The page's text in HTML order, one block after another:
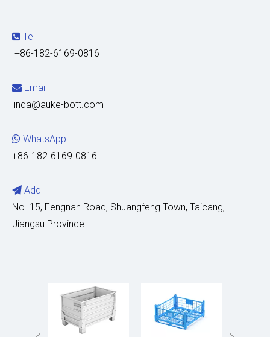
 Tel
+86-182-6169-0816
 Email
linda@auke-bott.com
 WhatsApp
+86-182-6169-0816
 Add
No. 15, Fengnan Road, Shuangfeng Town, Taicang,
Jiangsu Province